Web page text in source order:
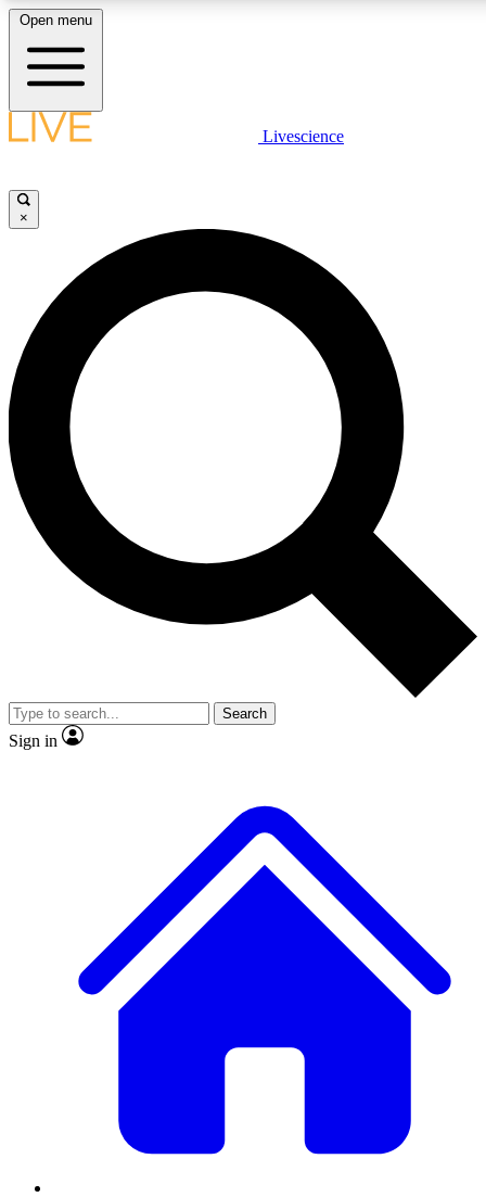
LIVE SCIENCE PLUS
JOIN FREE
LIVE SCIENCE PRO
Unlimited access to our exclusive features, expert analysis and in-depth
interviews, all ad-free
Exclusive, original
Member-only
JOIN LIVE SCIENCE PRO
Open menu
Livescience
×
Search
Sign in